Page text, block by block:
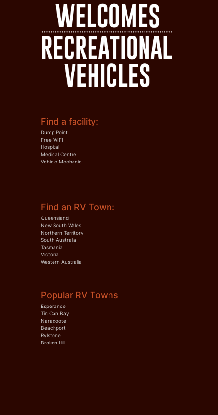
Find a facility:
Dump Point
Free WIFI
Hospital
Medical Centre
Vehicle Mechanic
Find an RV Town:
Queensland
New South Wales
Northern Territory
South Australia
Tasmania
Victoria
Western Australia
Popular RV Towns
Esperance
Tin Can Bay
Naracoote
Beachport
Rylstone
Broken Hill